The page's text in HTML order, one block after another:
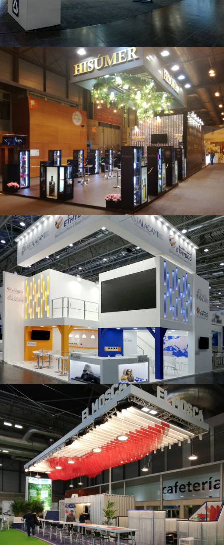
Intec 2019 | Bimatec Soraluce
Salón Gourmets 2019 | Central Hisúmer
K 2019 | Plast Alacant
Fruit Attraction 2019 | El Mosca